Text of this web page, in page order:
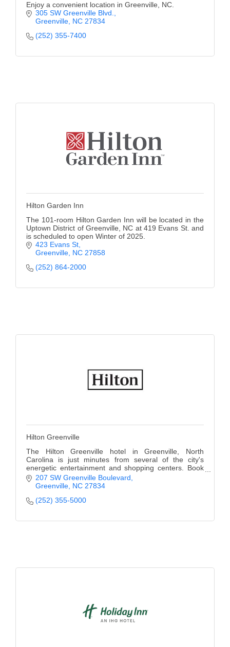
Enjoy a convenient location in Greenville, NC.
305 SW Greenville Blvd.
Greenville NC 27834
(252) 355-7400
Hilton Garden Inn
The 101-room Hilton Garden Inn will be located in the
Uptown District of Greenville, NC at 419 Evans St. and
is scheduled to open Winter of 2025.
423 Evans St
Greenville NC 27858
(252) 864-2000
Hilton Greenville
The Hilton Greenville hotel in Greenville, North
Carolina is just minutes from several of the city's
energetic entertainment and shopping centers. Book
Today.207 SW Greenville Boulevard
Greenville NC 27834
(252) 355-5000